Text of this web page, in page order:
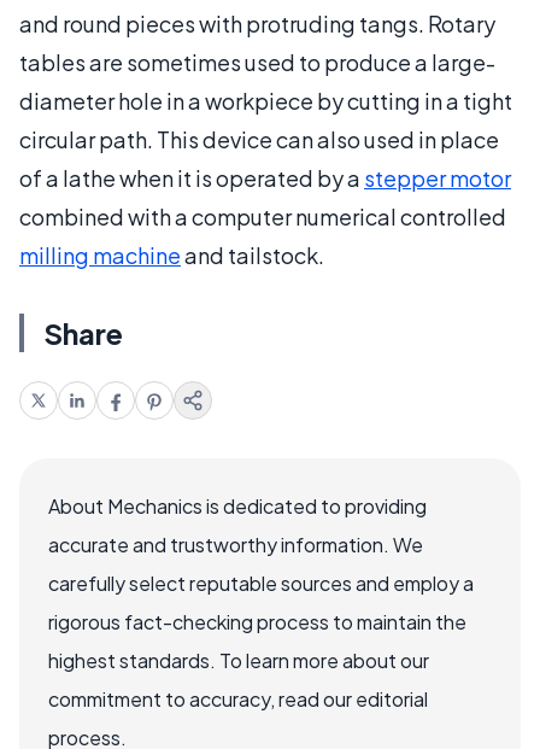
and round pieces with protruding tangs. Rotary
tables are sometimes used to produce a large-
diameter hole in a workpiece by cutting in a tight
circular path. This device can also used in place
of a lathe when it is operated by a stepper motor
combined with a computer numerical controlled
milling machineand tailstock.
Share
About Mechanics is dedicated to providing
accurate and trustworthy information. We
carefully select reputable sources and employ a
rigorous fact-checking process to maintain the
highest standards. To learn more about our
commitment to accuracy, read our editorial
process.